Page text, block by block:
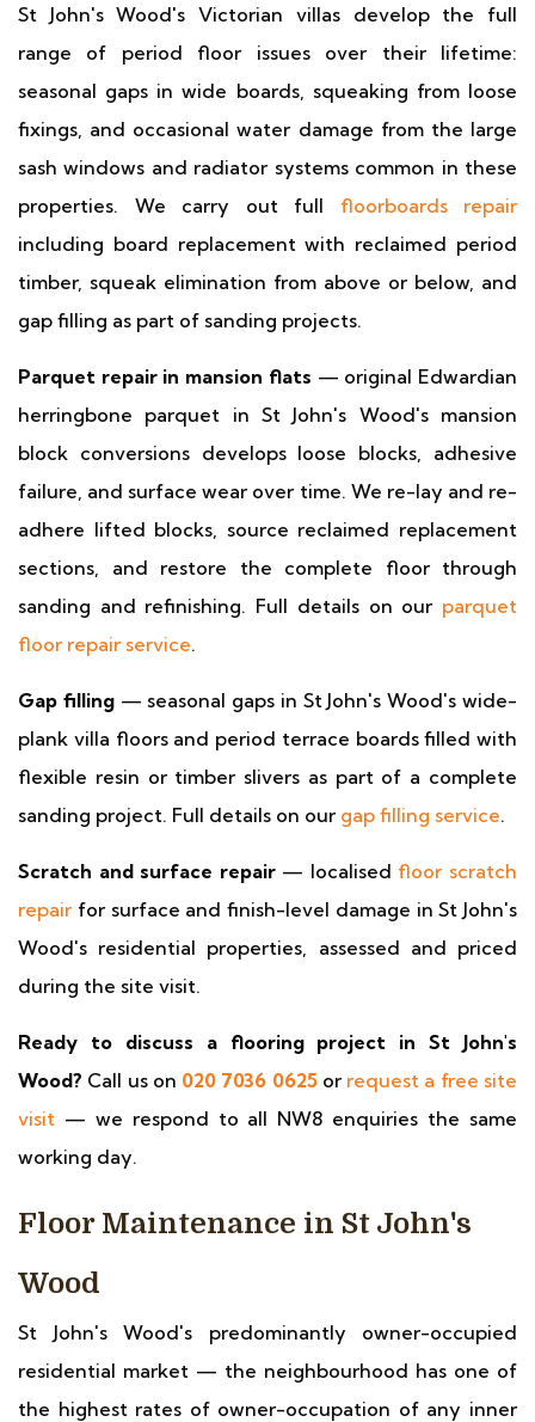
St John's Wood's Victorian villas develop the full
range of period floor issues over their lifetime:
seasonal gaps in wide boards, squeaking from loose
fixings, and occasional water damage from the large
sash windows and radiator systems common in these
properties. We carry out full floorboards repair
including board replacement with reclaimed period
timber, squeak elimination from above or below, and
gap filling as part of sanding projects.
Parquet repair in mansion flats — original Edwardian
herringbone parquet in St John's Wood's mansion
block conversions develops loose blocks, adhesive
failure, and surface wear over time. We re-lay and re-
adhere lifted blocks, source reclaimed replacement
sections, and restore the complete floor through
sanding and refinishing. Full details on our parquet
floor repair service.
Gap filling— seasonal gaps in St John's Wood's wide-
plank villa floors and period terrace boards filled with
flexible resin or timber slivers as part of a complete
sanding project. Full details on our gap filling service.
Scratch and surface repair— localised floor scratch
repairfor surface and finish-level damage in St John's
Wood's residential properties, assessed and priced
during the site visit.
Ready to discuss a flooring project in St John's
Wood? Call us on 020 7036 0625or request a free site
visit — we respond to all NW8 enquiries the same
working day.
Floor Maintenance in St John's
Wood
St John's Wood's predominantly owner-occupied
residential market — the neighbourhood has one of
the highest rates of owner-occupation of any inner